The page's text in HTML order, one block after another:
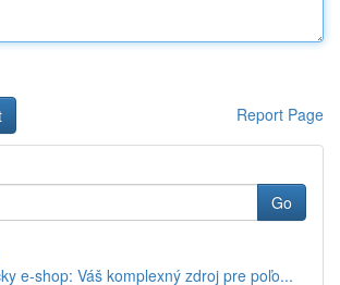
Report Page
Go
e-shop: Váš komplexný zdroj pre poľo...